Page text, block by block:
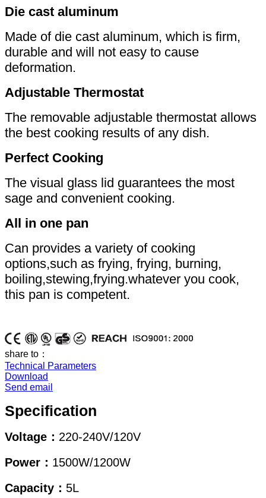
Die cast aluminum
Made of die cast aluminum, which is firm,
durable and will not easy to cause
deformation.
Adjustable Thermostat
The removable adjustable thermostat allows
the best cooking results of any dish.
Perfect Cooking
The visual glass lid guarantees the most
sage and convenient cooking.
All in one pan
Can provides a variety of cooking
options,such as frying, frying, burning,
boiling,stewing,frying.whatever you cook,
this pan is competent.
share to：
Technical Parameters
Download
Send email
Specification
Voltage： 220-240V/120V
Power： 1500W/1200W
Capacity： 5L